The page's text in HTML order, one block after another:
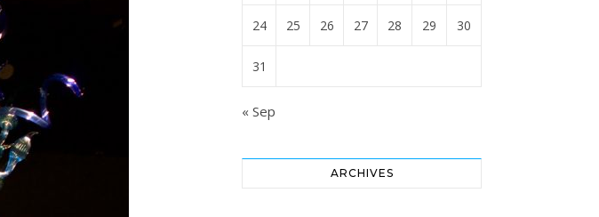
24 25 26 27 28 29 30
31
« Sep
ARCHIVES